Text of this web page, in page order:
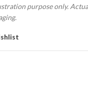
purpose only.